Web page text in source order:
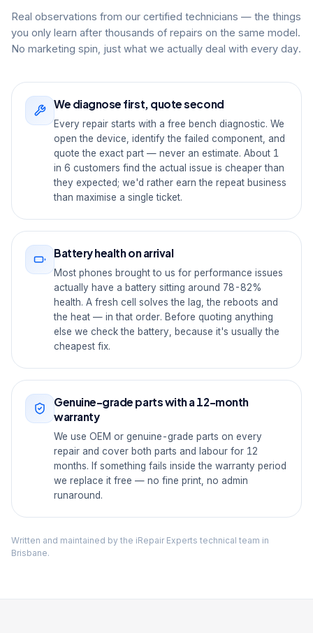
Real observations from our certified technicians — the things
you only learn after thousands of repairs on the same model.
No marketing spin, just what we actually deal with every day.
We diagnose first, quote second
Every repair starts with a free bench diagnostic. We
open the device, identify the failed component, and
quote the exact part — never an estimate. About 1
in 6 customers find the actual issue is cheaper than
they expected; we'd rather earn the repeat business
than maximise a single ticket.
Battery health on arrival
Most phones brought to us for performance issues
actually have a battery sitting around 78-82%
health. A fresh cell solves the lag, the reboots and
the heat — in that order. Before quoting anything
else we check the battery, because it's usually the
cheapest fix.
Genuine-grade parts with a 12-month
warranty
We use OEM or genuine-grade parts on every
repair and cover both parts and labour for 12
months. If something fails inside the warranty period
we replace it free — no fine print, no admin
runaround.
Written and maintained by the iRepair Experts technical team in
Brisbane.